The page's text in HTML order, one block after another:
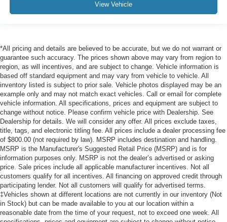
View Vehicle
*All pricing and details are believed to be accurate, but we do not warrant or
guarantee such accuracy. The prices shown above may vary from region to
region, as will incentives, and are subject to change. Vehicle information is
based off standard equipment and may vary from vehicle to vehicle. All
inventory listed is subject to prior sale. Vehicle photos displayed may be an
example only and may not match exact vehicles. Call or email for complete
vehicle information. All specifications, prices and equipment are subject to
change without notice. Please confirm vehicle price with Dealership. See
Dealership for details. We will consider any offer. All prices exclude taxes,
title, tags, and electronic titling fee. All prices include a dealer processing fee
of $800.00 (not required by law). MSRP includes destination and handling.
MSRP is the Manufacturer's Suggested Retail Price (MSRP) and is for
information purposes only. MSRP is not the dealer’s advertised or asking
price. Sale prices include all applicable manufacturer incentives. Not all
customers qualify for all incentives. All financing on approved credit through
participating lender. Not all customers will qualify for advertised terms.
‡Vehicles shown at different locations are not currently in our inventory (Not
in Stock) but can be made available to you at our location within a
reasonable date from the time of your request, not to exceed one week. All